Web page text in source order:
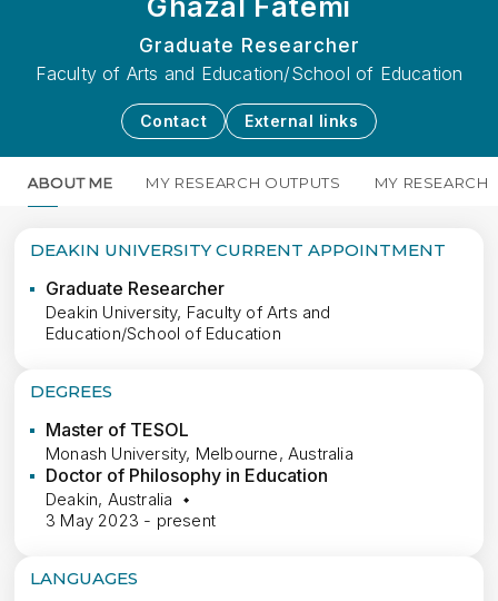
Ghazal Fatemi
Graduate Researcher
Faculty of Arts and Education/School of Education
Contact External links
ABOUT ME MY RESEARCH OUTPUTS MY RESEARCH
DEAKIN UNIVERSITY CURRENT APPOINTMENT
Graduate Researcher
Deakin University, Faculty of Arts and
Education/School of Education
DEGREES
Master of TESOL
Monash University, Melbourne, Australia
Doctor of Philosophy in Education
Deakin, Australia
3 May 2023 - present
LANGUAGES